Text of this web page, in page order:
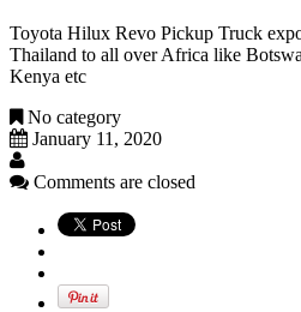
Toyota Hilux Revo Pickup Truck
Thailand to all over Africa like
Kenya etc
No category
January 11, 2020
Comments are closed